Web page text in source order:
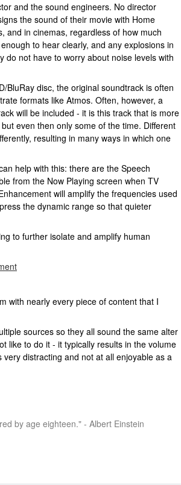
and the sound engineers. No director
the sound of their movie with Home
and in cinemas, regardless of how much
to hear clearly, and any explosions in
do not have to worry about noise levels with
BluRay disc, the original soundtrack is often
formats like Atmos. Often, however, a
will be included - it is this track that is more
even then only some of the time. Different
resulting in many ways in which one
help with this: there are the Speech
from the Now Playing screen when TV
will amplify the frequencies used
the dynamic range so that quieter
to further isolate and amplify human
with nearly every piece of content that I
sources so they all sound the same alter
like to do it - it typically results in the volume
distracting and not at all enjoyable as a
by age eighteen." - Albert Einstein